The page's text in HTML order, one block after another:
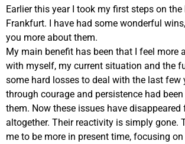
Earlier this year I took my first steps on the
Frankfurt. I have had some wonderful
you more about them.
My main benefit has been that I feel more
with myself, my current situation and the
some hard losses to deal with the last few
through courage and persistence had
them. Now these issues have
altogether. Their reactivity is simply gone.
me to be more in present time, focusing